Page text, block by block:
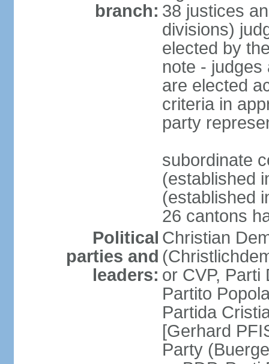
branch: 38 justices
divisions)
elected by
note - judges
are elected
criteria in
party
subordinate
(established
(established
26 cantons
Political
parties and
leaders:
Christian
or CVP, Parti
Partito
Partida
[Gerhard
Party